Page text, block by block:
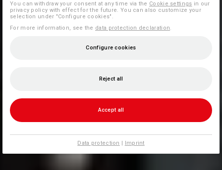
You can withdraw your consent at any time via the Cookie settings in our
privacy policy with effect for the future. You can also customize your
selection under "Configure cookies".
For more information, see the data protection declaration.
Configure cookies
Reject all
Accept all
Data protection | Imprint